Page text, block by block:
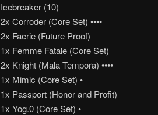
Icebreaker (10)
2x Corroder (Core Set) ••••
2x Faerie (Future Proof)
1x Femme Fatale (Core Set)
2x Knight (Mala Tempora) ••••
1x Mimic (Core Set) •
1x Passport (Honor and Profit)
1x Yog.0 (Core Set) •